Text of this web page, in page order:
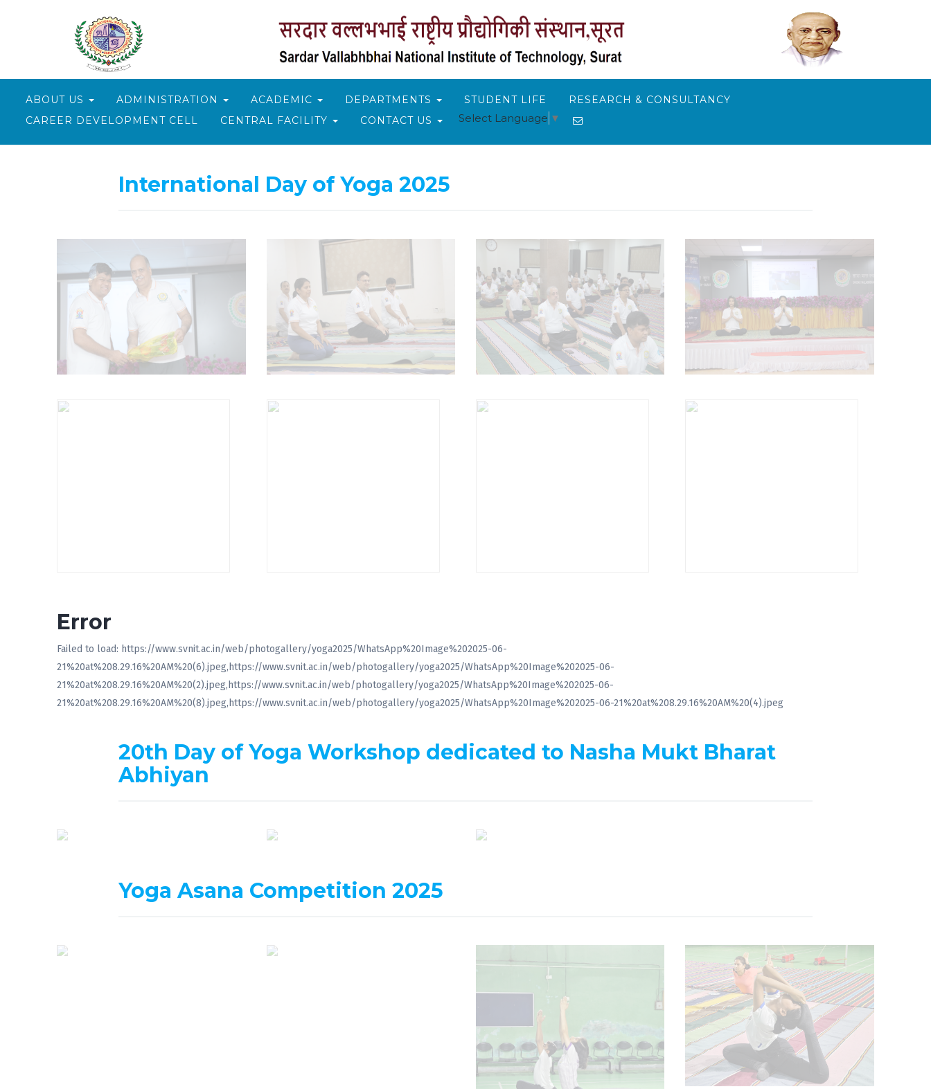
ABOUT US ADMINISTRATION ACADEMIC DEPARTMENTS STUDENT LIFE
RESEARCH & CONSULTANCY
CAREER DEVELOPMENT CELL
CENTRAL FACILITY CONTACT US Select Language ▼
International Day of Yoga 2025
Error
Failed to load: https://www.svnit.ac.in/web/photogallery/yoga2025/WhatsApp%20Image%202025-06-
21%20at%208.29.16%20AM%20(6).jpeg,https://www.svnit.ac.in/web/photogallery/yoga2025/WhatsApp%20Image%202025-06-
21%20at%208.29.16%20AM%20(2).jpeg,https://www.svnit.ac.in/web/photogallery/yoga2025/WhatsApp%20Image%202025-06-
21%20at%208.29.16%20AM%20(8).jpeg,https://www.svnit.ac.in/web/photogallery/yoga2025/WhatsApp%20Image%202025-06-21%20at%208.29.16%20AM%20(4).jpeg
20th Day of Yoga Workshop dedicated to Nasha Mukt Bharat
Abhiyan
Yoga Asana Competition 2025